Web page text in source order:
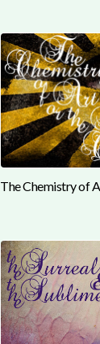
The Chemistry of